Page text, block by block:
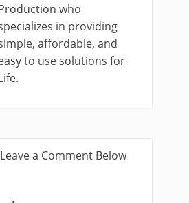
who
in providing
affordable, and
to use solutions for
a Comment Below